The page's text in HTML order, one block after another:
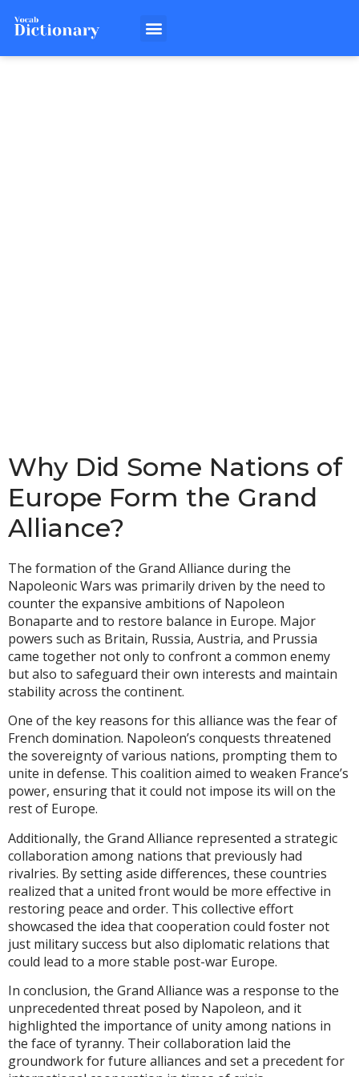
Why Did Some Nations of
Europe Form the Grand
Alliance?
The formation of the Grand Alliance during the
Napoleonic Wars was primarily driven by the need to
counter the expansive ambitions of Napoleon
Bonaparte and to restore balance in Europe. Major
powers such as Britain, Russia, Austria, and Prussia
came together not only to confront a common enemy
but also to safeguard their own interests and maintain
stability across the continent.
One of the key reasons for this alliance was the fear of
French domination. Napoleon’s conquests threatened
the sovereignty of various nations, prompting them to
unite in defense. This coalition aimed to weaken France’s
power, ensuring that it could not impose its will on the
rest of Europe.
Additionally, the Grand Alliance represented a strategic
collaboration among nations that previously had
rivalries. By setting aside differences, these countries
realized that a united front would be more effective in
restoring peace and order. This collective effort
showcased the idea that cooperation could foster not
just military success but also diplomatic relations that
could lead to a more stable post-war Europe.
In conclusion, the Grand Alliance was a response to the
unprecedented threat posed by Napoleon, and it
highlighted the importance of unity among nations in
the face of tyranny. Their collaboration laid the
groundwork for future alliances and set a precedent for